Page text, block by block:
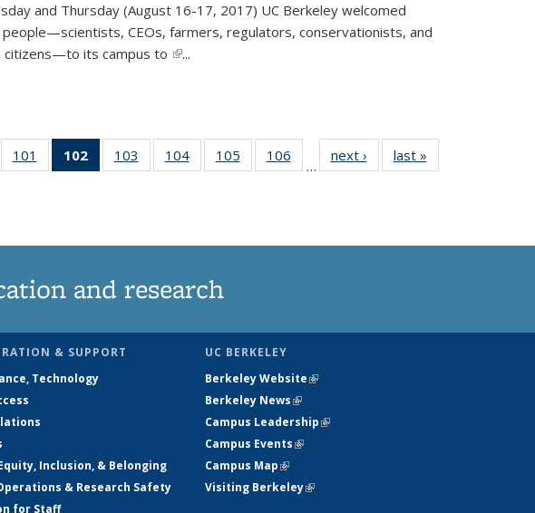
and Thursday (August 16-17, 2017) UC Berkeley welcomed
CEOs, farmers, regulators, conservationists, and
its campus to (link is external)
...
101
135
102
of 135
News
103
135
104
135
105
135
106
135
…
next › Newslast »
and research
& SUPPORT
Technology
Inclusion, & Belonging
& Research Safety
for Staff
UC BERKELEY
Berkeley Website(link is external)
Berkeley News(link is external)
Campus Leadership(link is external)
Campus Events(link is external)
Campus Map(link is external)
Visiting Berkeley(link is external)